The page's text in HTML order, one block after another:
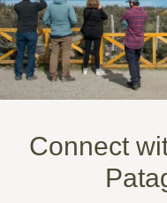
Connect